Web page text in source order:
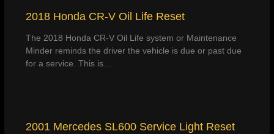
2018 Honda CR-V Oil Life Reset
The 2018 Honda CR-V Oil Life system or Maintenance
Minder reminds the driver the vehicle is due or past due
for a service. This is…
2001 Mercedes SL600 Service Light Reset